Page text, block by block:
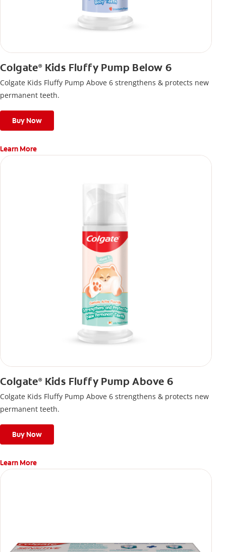
Colgate®Kids Fluffy Pump Below 6
Colgate Kids Fluffy Pump Above 6 strengthens & protects new
permanent teeth.
Buy Now
Learn More
Colgate®Kids Fluffy Pump Above 6
Colgate Kids Fluffy Pump Above 6 strengthens & protects new
permanent teeth.
Buy Now
Learn More